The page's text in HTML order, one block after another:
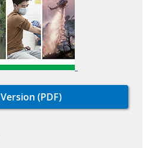
(PDF)